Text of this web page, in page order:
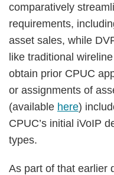
comparatively
requirements,
asset sales, while
like traditional
obtain prior CPUC
or assignments of
(available here)
CPUC’s initial iVoIP
types.
As part of that earlier